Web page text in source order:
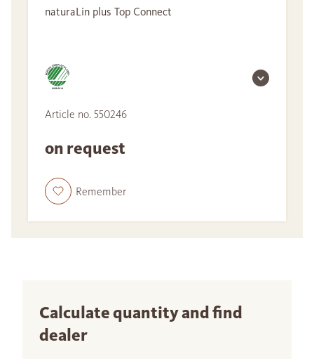
naturaLin plus Top Connect
Article no. 550246
on request
Remember
Calculate quantity and find
dealer